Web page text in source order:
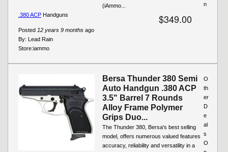
(iAmmo...
$349.00
Posted 12 years 9 months ago
By: Lead Rain
Store:iammo
n
.380 ACP Handguns
Bersa Thunder 380 Semi
Auto Handgun .380 ACP
3.5" Barrel 7 Rounds
Alloy Frame Polymer
Grips Duo...
The Thunder 380, Bersa's best selling
model, offers numerous valued features
accuracy, reliability and versatility in a
O
th
er
D
e
al
s
O